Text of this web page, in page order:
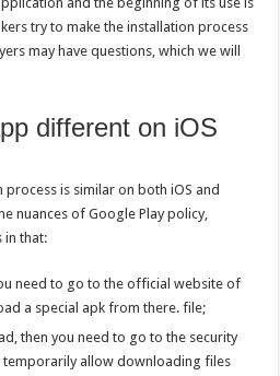
try to make the installation process
may have questions, which we will
different on iOS
process is similar on both iOS and
nuances of Google Play policy,
in that:
need to go to the official website of
a special apk from there. file;
then you need to go to the security
temporarily allow downloading files